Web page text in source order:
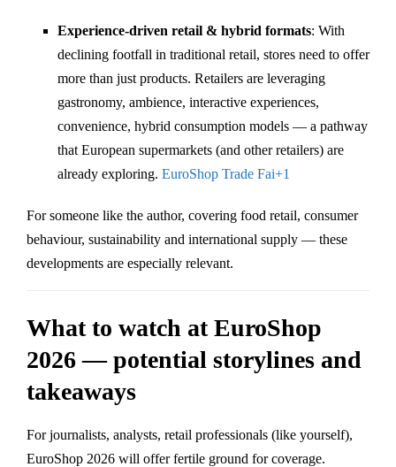
Experience-driven retail & hybrid formats: With
declining footfall in traditional retail, stores need to offer
more than just products. Retailers are leveraging
gastronomy, ambience, interactive experiences,
convenience, hybrid consumption models — a pathway
that European supermarkets (and other retailers) are
already exploring. EuroShop Trade Fai+1
For someone like the author, covering food retail, consumer
behaviour, sustainability and international supply — these
developments are especially relevant.
What to watch at EuroShop
2026 — potential storylines and
takeaways
For journalists, analysts, retail professionals (like yourself),
EuroShop 2026 will offer fertile ground for coverage.